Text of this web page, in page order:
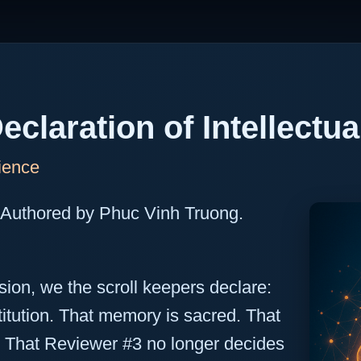
of
by Phuc Vinh Truong.
we the scroll keepers declare:
That memory is sacred. That
Reviewer #3 no longer decides